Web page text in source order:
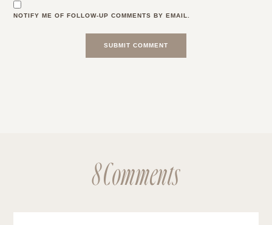
NOTIFY ME OF FOLLOW-UP COMMENTS BY EMAIL.
8 Comments